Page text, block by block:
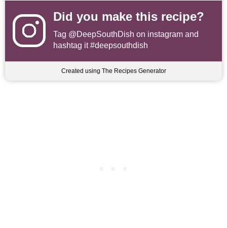
Did you make this recipe?
Tag @DeepSouthDish on instagram and
hashtag it #deepsouthdish
Created using The Recipes Generator